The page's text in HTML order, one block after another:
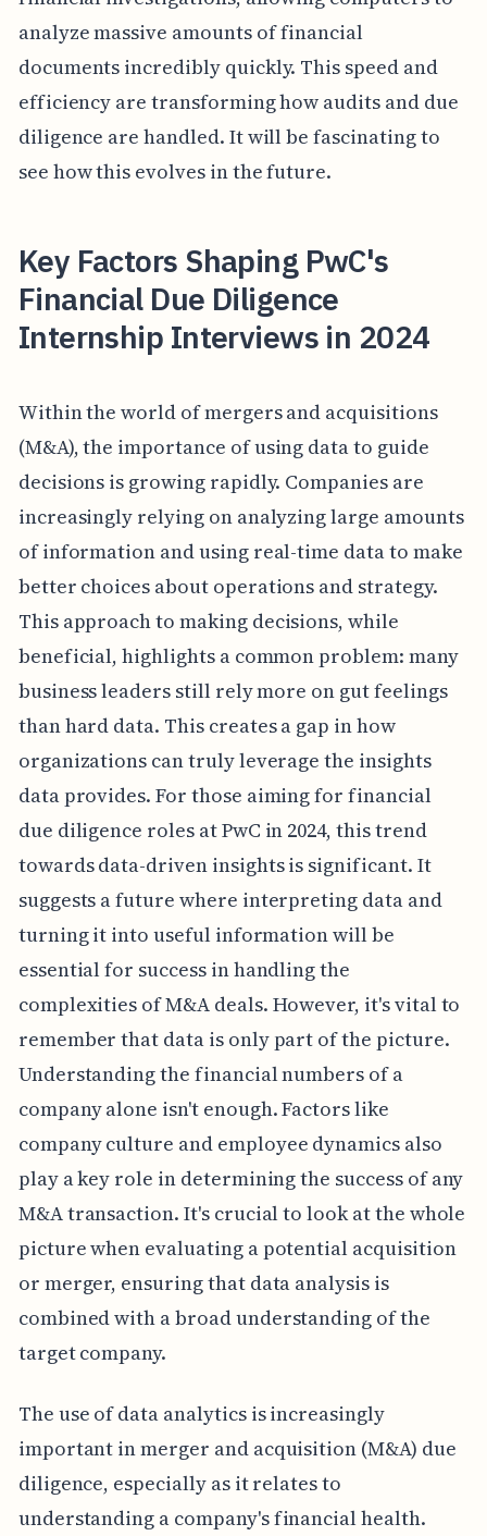
analyze massive amounts of financial
documents incredibly quickly. This speed and
efficiency are transforming how audits and due
diligence are handled. It will be fascinating to
see how this evolves in the future.
Key Factors Shaping PwC's
Financial Due Diligence
Internship Interviews in 2024
Within the world of mergers and acquisitions
(M&A), the importance of using data to guide
decisions is growing rapidly. Companies are
increasingly relying on analyzing large amounts
of information and using real-time data to make
better choices about operations and strategy.
This approach to making decisions, while
beneficial, highlights a common problem: many
business leaders still rely more on gut feelings
than hard data. This creates a gap in how
organizations can truly leverage the insights
data provides. For those aiming for financial
due diligence roles at PwC in 2024, this trend
towards data-driven insights is significant. It
suggests a future where interpreting data and
turning it into useful information will be
essential for success in handling the
complexities of M&A deals. However, it's vital to
remember that data is only part of the picture.
Understanding the financial numbers of a
company alone isn't enough. Factors like
company culture and employee dynamics also
play a key role in determining the success of any
M&A transaction. It's crucial to look at the whole
picture when evaluating a potential acquisition
or merger, ensuring that data analysis is
combined with a broad understanding of the
target company.
The use of data analytics is increasingly
important in merger and acquisition (M&A) due
diligence, especially as it relates to
understanding a company's financial health.